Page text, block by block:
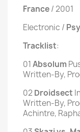
France/ 2001
Electronic /
Tracklist:
01Absolum
Written-By,
02 Droidsect
Written-By,
Achintre,